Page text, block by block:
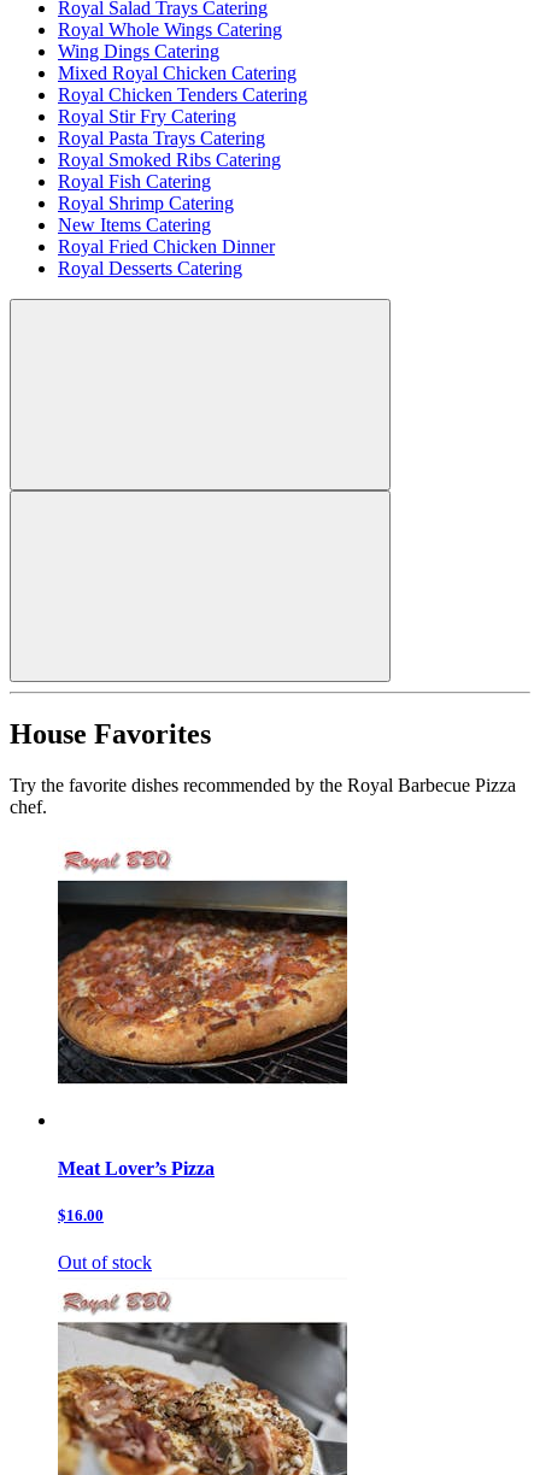
Royal Salad Trays Catering
Royal Whole Wings Catering
Wing Dings Catering
Mixed Royal Chicken Catering
Royal Chicken Tenders Catering
Royal Stir Fry Catering
Royal Pasta Trays Catering
Royal Smoked Ribs Catering
Royal Fish Catering
Royal Shrimp Catering
New Items Catering
Royal Fried Chicken Dinner
Royal Desserts Catering
House Favorites
Try the favorite dishes recommended by the Royal Barbecue Pizza
chef.
Meat Lover’s Pizza
$16.00
Out of stock